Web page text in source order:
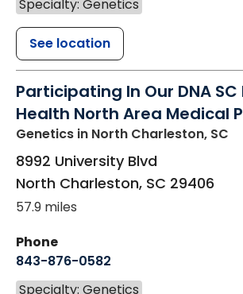
Specialty: Genetics
See location
Participating In Our DNA SC
Health North Area Medical
Genetics in North Charleston, SC
8992 University Blvd
North Charleston, SC 29406
57.9 miles
Phone
843-876-0582
Specialty: Genetics